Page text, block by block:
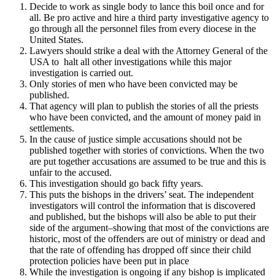
Decide to work as single body to lance this boil once and for
all. Be pro active and hire a third party investigative agency to
go through all the personnel files from every diocese in the
United States.
Lawyers should strike a deal with the Attorney General of the
USA to halt all other investigations while this major
investigation is carried out.
Only stories of men who have been convicted may be
published.
That agency will plan to publish the stories of all the priests
who have been convicted, and the amount of money paid in
settlements.
In the cause of justice simple accusations should not be
published together with stories of convictions. When the two
are put together accusations are assumed to be true and this is
unfair to the accused.
This investigation should go back fifty years.
This puts the bishops in the drivers’ seat. The independent
investigators will control the information that is discovered
and published, but the bishops will also be able to put their
side of the argument–showing that most of the convictions are
historic, most of the offenders are out of ministry or dead and
that the rate of offending has dropped off since their child
protection policies have been put in place
While the investigation is ongoing if any bishop is implicated